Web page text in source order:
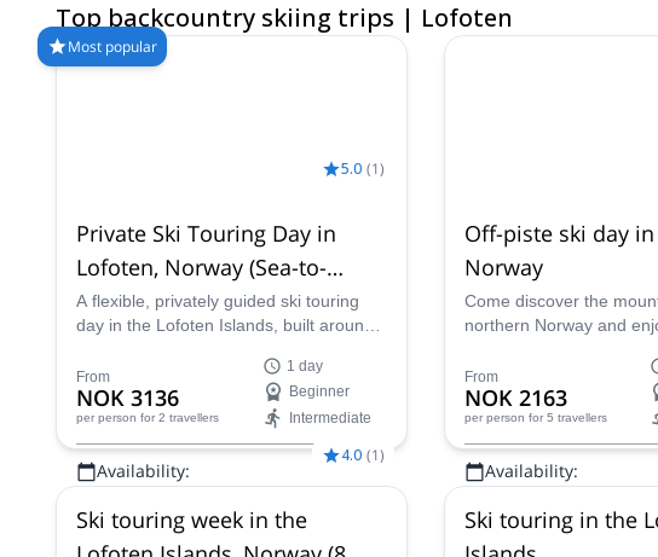
Top backcountry skiing trips | Lofoten
Most popular
5.0 (1)
Private Ski Touring Day in
Lofoten, Norway (Sea-to-
Summit Adventure)
A flexible, privately guided ski touring
day in the Lofoten Islands, built around
Expect sea-level starts, stunning ocean
views, and quality turns with safe, local
decision-making.
From
NOK 3136
per person for 2 travellers
1 day
Beginner
Intermediate
Availability:
Off-piste ski day
Norway
Come discover the
northern Norway and
certified guide Magnus.
From
NOK 2163
per person for 5 travellers
Availability:
4.0 (1)
Ski touring week in the
Ski touring in the